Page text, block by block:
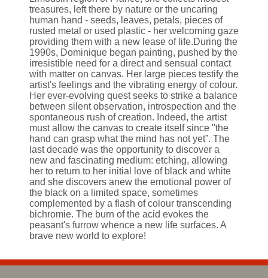
treasures, left there by nature or the uncaring
human hand - seeds, leaves, petals, pieces of
rusted metal or used plastic - her welcoming gaze
providing them with a new lease of life.During the
1990s, Dominique began painting, pushed by the
irresistible need for a direct and sensual contact
with matter on canvas. Her large pieces testify the
artist's feelings and the vibrating energy of colour.
Her ever-evolving quest seeks to strike a balance
between silent observation, introspection and the
spontaneous rush of creation. Indeed, the artist
must allow the canvas to create itself since "the
hand can grasp what the mind has not yet”. The
last decade was the opportunity to discover a
new and fascinating medium: etching, allowing
her to return to her initial love of black and white
and she discovers anew the emotional power of
the black on a limited space, sometimes
complemented by a flash of colour transcending
bichromie. The burn of the acid evokes the
peasant's furrow whence a new life surfaces. A
brave new world to explore!